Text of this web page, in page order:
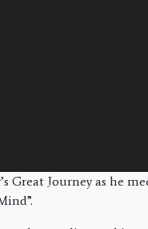
Great Journey as he